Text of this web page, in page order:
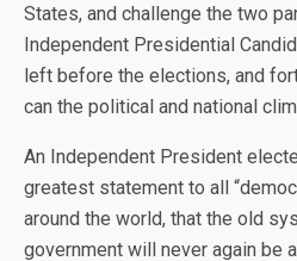
States, and challenge the two
Independent Presidential
left before the elections, and
can the political and national
An Independent President
greatest statement to all
around the world, that the old
government will never again be